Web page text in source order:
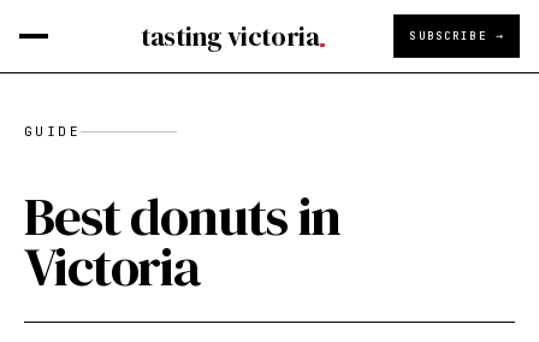
tasting victoria SUBSCRIBE →
GUIDE
Best donuts in
Victoria